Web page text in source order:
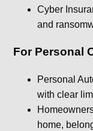
Cyber
and
For Personal
Personal
with clear
home,